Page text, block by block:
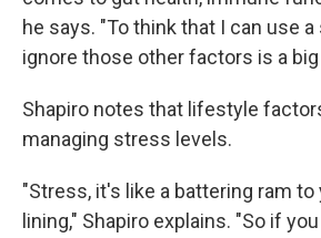
he says. "To think that I can use
ignore those other factors is a
Shapiro notes that lifestyle
managing stress levels.
"Stress, it's like a battering ram to
lining," Shapiro explains. "So if